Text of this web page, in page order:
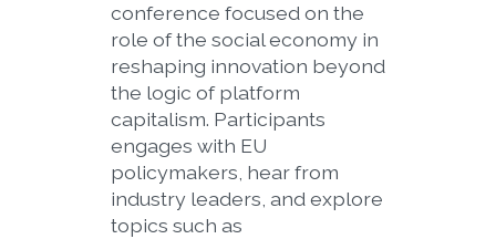
conference focused on the
role of the social economy in
reshaping innovation beyond
the logic of platform
capitalism. Participants
engages with EU
policymakers, hear from
industry leaders, and explore
topics such as